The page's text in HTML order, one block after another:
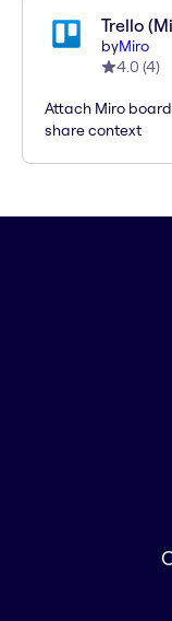
Trello
byMiro
4.0 (4)
Attach Miro
share context